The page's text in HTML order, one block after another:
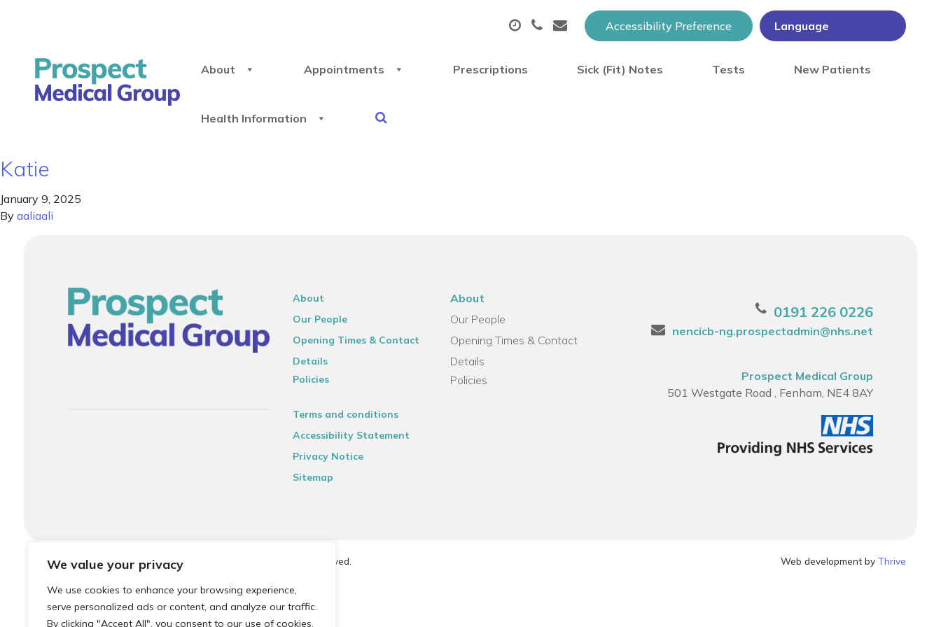
We value your privacy
We use cookies to enhance your browsing experience,
serve personalized ads or content, and analyze our traffic.
By clicking "Accept All", you consent to our use of cookies.
Accessibility Preference
About Appointments Prescriptions Sick (Fit) Notes Tests New Patients
Health Information
Katie
January 9, 2025
By aaliaali
About
Our People
Opening Times & Contact
Details
Policies
Terms and conditions
Accessibility Statement
Privacy Notice
Sitemap
About
Our People
Opening Times & Contact
Details
Policies
0191 226 0226
nencicb-ng.prospectadmin@nhs.net
Prospect Medical Group
501 Westgate Road , Fenham, NE4 8AY
© 2026 Local Community Primary Care Network. All rights reserved. Web development byThrive